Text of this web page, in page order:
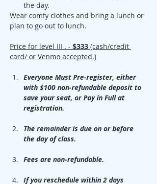
the day.
Wear comfy clothes and bring a lunch or
plan to go out to lunch.
Price for level III . - $333 (cash/credit
card/ or Venmo accepted.)
Everyone Must Pre-register, either
with $100 non-refundable deposit to
save your seat, or Pay in Full at
registration.
The remainder is due on or before
the day of class.
Fees are non-refundable.
If you reschedule within 2 days